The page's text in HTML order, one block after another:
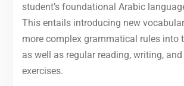
student’s foundational Arabic
This entails introducing new
more complex grammatical rules into
as well as regular reading, writing,
exercises.